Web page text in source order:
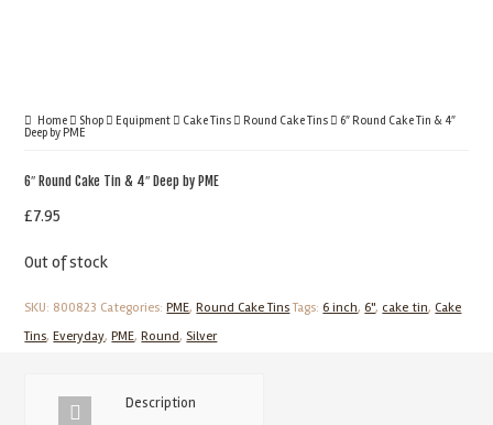
Home Shop Equipment Cake Tins Round Cake Tins
6″ Round Cake Tin & 4″
Deep by PME
6″ Round Cake Tin & 4″ Deep by PME
£7.95
Out of stock
SKU: 800823 Categories:PME,Round Cake Tins Tags:6 inch,6", cake tin,Cake
Tins,Everyday,PME,Round,Silver
Description